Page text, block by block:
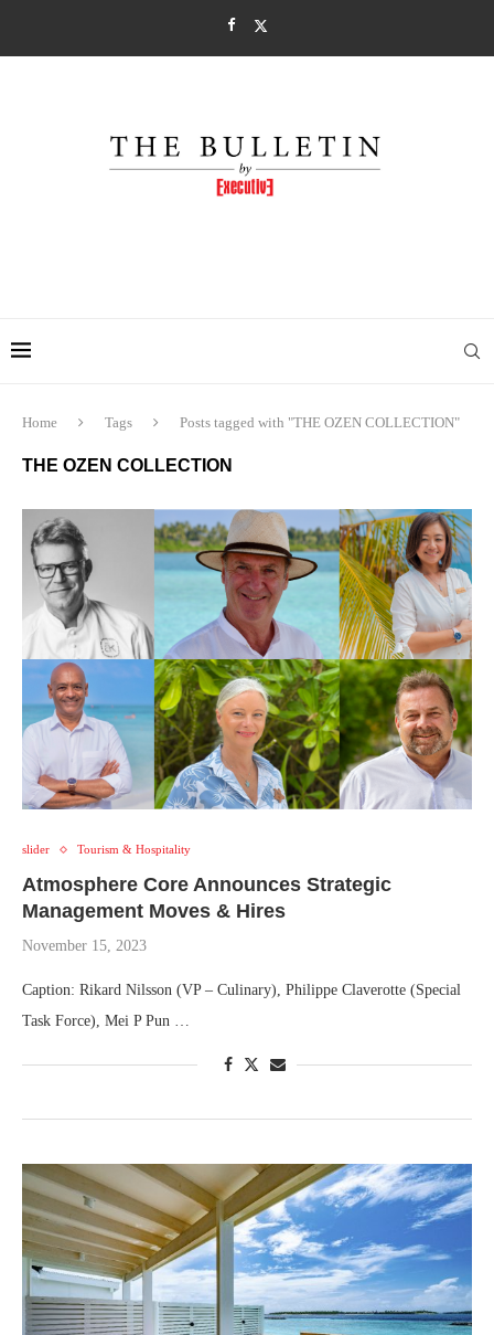
Home Tags Posts tagged with "THE OZEN COLLECTION"
THE OZEN COLLECTION
slider Tourism & Hospitality
Atmosphere Core Announces Strategic
Management Moves & Hires
November 15, 2023
Caption: Rikard Nilsson (VP – Culinary), Philippe Claverotte (Special
Task Force), Mei P Pun …